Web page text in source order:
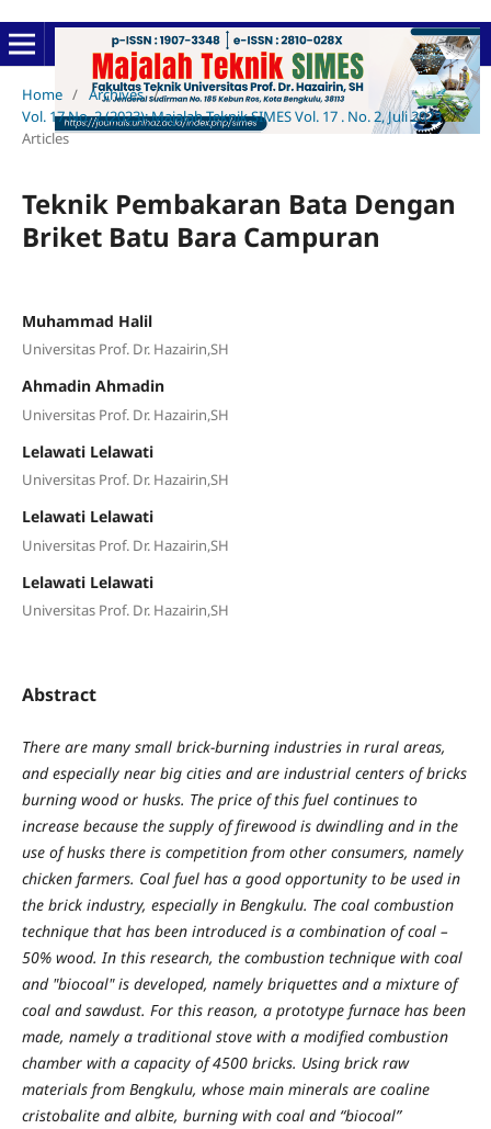
Home / Archives /
Vol. 17 No. 2 (2023): Majalah Teknik SIMES Vol. 17 . No. 2, Juli 2023 /
Articles
Teknik Pembakaran Bata Dengan
Briket Batu Bara Campuran
Muhammad Halil
Universitas Prof. Dr. Hazairin,SH
Ahmadin Ahmadin
Universitas Prof. Dr. Hazairin,SH
Lelawati Lelawati
Universitas Prof. Dr. Hazairin,SH
Lelawati Lelawati
Universitas Prof. Dr. Hazairin,SH
Lelawati Lelawati
Universitas Prof. Dr. Hazairin,SH
Abstract
There are many small brick-burning industries in rural areas,
and especially near big cities and are industrial centers of bricks
burning wood or husks. The price of this fuel continues to
increase because the supply of firewood is dwindling and in the
use of husks there is competition from other consumers, namely
chicken farmers. Coal fuel has a good opportunity to be used in
the brick industry, especially in Bengkulu. The coal combustion
technique that has been introduced is a combination of coal –
50% wood. In this research, the combustion technique with coal
and "biocoal" is developed, namely briquettes and a mixture of
coal and sawdust. For this reason, a prototype furnace has been
made, namely a traditional stove with a modified combustion
chamber with a capacity of 4500 bricks. Using brick raw
materials from Bengkulu, whose main minerals are coaline
cristobalite and albite, burning with coal and “biocoal”